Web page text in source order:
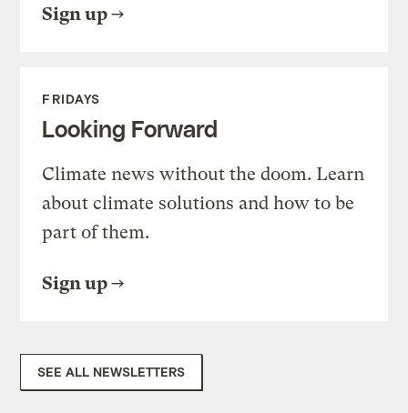
Sign up
FRIDAYS
Looking Forward
Climate news without the doom. Learn
about climate solutions and how to be
part of them.
Sign up
SEE ALL NEWSLETTERS